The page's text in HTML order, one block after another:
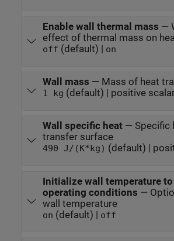
Enable wall thermal mass —
off (default) | on
Wall mass — Mass of heat
1 kg (default) | positive
Wall specific heat— Specific
transfer surface
490 J/(K*kg) (default) |
Initialize wall temperature to
operating conditions —
wall temperature
on (default) | off